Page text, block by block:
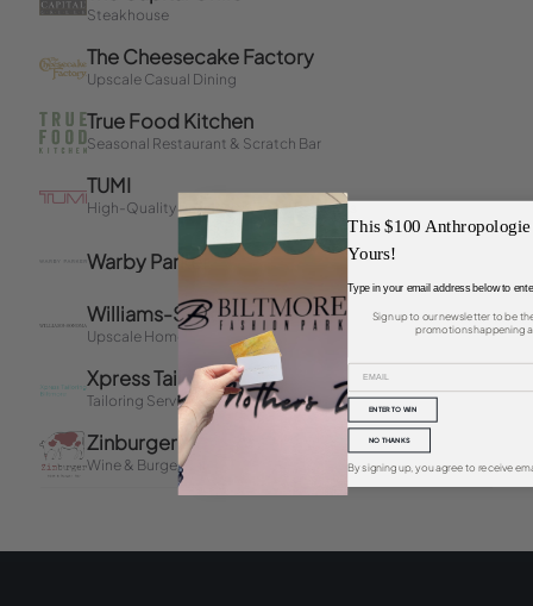
This $100
Yours!
Type in your email address below to
Sign up to our newsletter to be
promotions happening
ENTER TO WIN
NO THANKS
By signing up, you agree to receive